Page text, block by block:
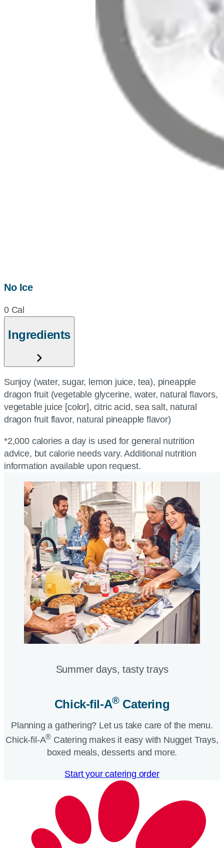
No Ice
0 Cal
Ingredients
Sunjoy (water, sugar, lemon juice, tea), pineapple
dragon fruit (vegetable glycerine, water, natural flavors,
vegetable juice [color], citric acid, sea salt, natural
dragon fruit flavor, natural pineapple flavor)
*2,000 calories a day is used for general nutrition
advice, but calorie needs vary. Additional nutrition
information available upon request.
Summer days, tasty trays​
Chick-fil-A®Catering​
Planning a gathering? Let us take care of the menu.
Chick-fil-A® Catering makes it easy with Nugget Trays,
boxed meals, desserts and more.​
Start your catering order